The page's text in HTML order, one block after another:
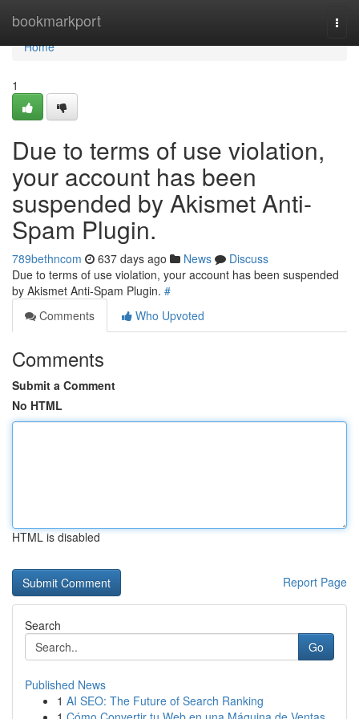
bookmarkport
Home
Home
1
Due to terms of use violation,
your account has been
suspended by Akismet Anti-
Spam Plugin.
789bethncom 637 days ago News
Discuss
Due to terms of use violation, your account has been suspended
by Akismet Anti-Spam Plugin. #
Comments
Who Upvoted
Comments
Submit a Comment
No HTML
HTML is disabled
Report Page
Search
Go
Published News
1 AI SEO: The Future of Search Ranking